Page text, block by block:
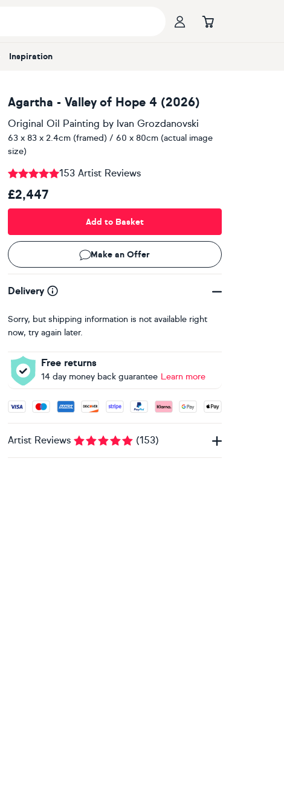
Inspiration
Agartha - Valley of Hope 4 (2026)
Original Oil Painting by Ivan Grozdanovski
63 x 83 x 2.4cm (framed) / 60 x 80cm (actual image
size)
153 Artist Reviews
£2,447
Add to Basket
Make an Offer
Delivery
Sorry, but shipping information is not available right
now, try again later.
Free returns
14 day money back guarantee Learn more
Accepted payment methods: Visa, Maestro, American
Artist Reviews (153)